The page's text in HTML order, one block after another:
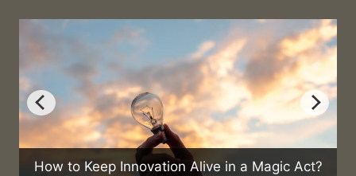
Alive in a Magic Act? Can Magic